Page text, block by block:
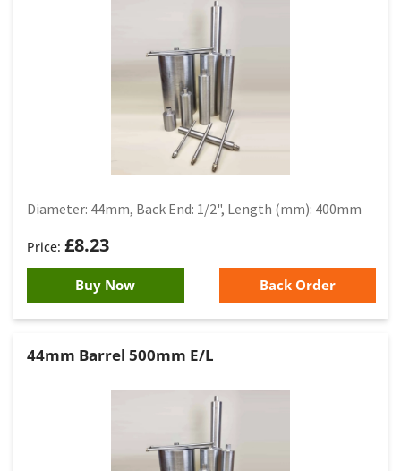
£8.23
Diameter: 44mm, Back End: 1/2", Length (mm): 400mm
Buy Now Back Order
44mm Barrel 500mm E/L